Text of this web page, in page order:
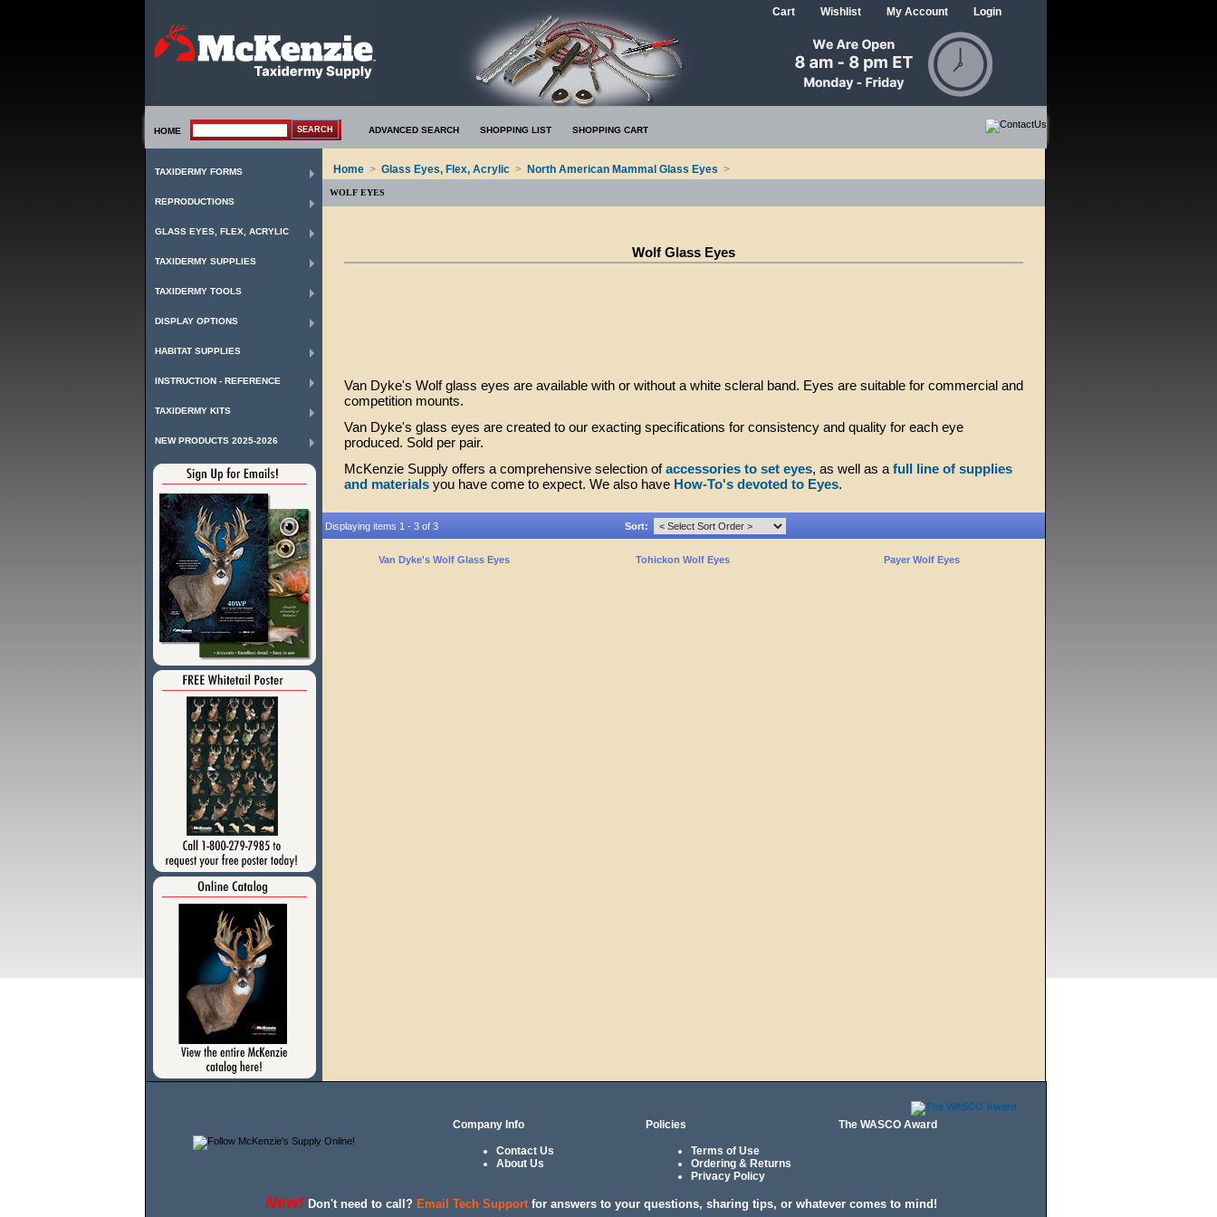
Login
My Account
Wishlist
Cart
HOME ADVANCED SEARCH SHOPPING LIST SHOPPING CART
TAXIDERMY FORMS
REPRODUCTIONS
GLASS EYES, FLEX, ACRYLIC
TAXIDERMY SUPPLIES
TAXIDERMY TOOLS
DISPLAY OPTIONS
HABITAT SUPPLIES
INSTRUCTION - REFERENCE
TAXIDERMY KITS
NEW PRODUCTS 2025-2026
Home > Glass Eyes, Flex, Acrylic > North American Mammal Glass Eyes >
WOLF EYES
Wolf Glass Eyes
Van Dyke's Wolf glass eyes are available with or without a white scleral band. Eyes are suitable for commercial and
competition mounts.
Van Dyke's glass eyes are created to our exacting specifications for consistency and quality for each eye
produced. Sold per pair.
McKenzie Supply offers a comprehensive selection ofaccessories to set eyes, as well as a full line of supplies
and materials you have come to expect. We also have How-To's devoted to Eyes.
Displaying items 1 - 3 of 3 Sort:
Van Dyke's Wolf Glass Eyes Tohickon Wolf Eyes Payer Wolf Eyes
Company Info
Contact Us
About Us
Policies
Terms of Use
Ordering & Returns
Privacy Policy
The WASCO Award
New! Don't need to call? Email Tech Supportfor answers to your questions, sharing tips, or whatever comes to mind!